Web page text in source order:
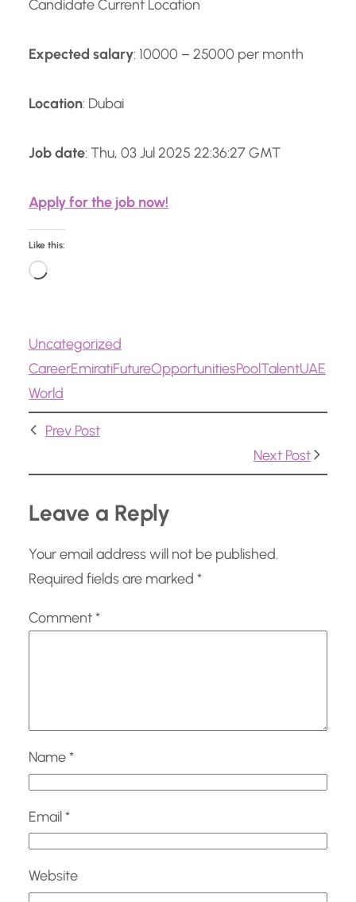
Candidate Current Location
Expected salary: 10000 – 25000 per month
Location: Dubai
Job date: Thu, 03 Jul 2025 22:36:27 GMT
Apply for the job now!
Like this:
L
d
i
n
Uncategorized
CareerEmiratiFutureOpportunitiesPoolTalentUAE
World
Prev Post
Next Post
Leave a Reply
Your email address will not be published.
Required fields are marked *
Comment*
Name*
Email*
Website